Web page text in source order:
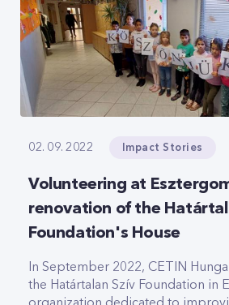
02. 09. 2022 Impact Stories
Volunteering at
renovation of the
Foundation's House
In September 2022, CETIN
the Határtalan Szív Foundation in